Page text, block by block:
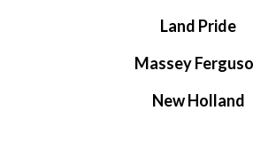
Land Pride
Massey
New Holland